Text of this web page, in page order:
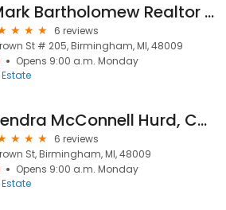
Mark Bartholomew Realtor at Good Company
6 reviews
St # 205, Birmingham, MI, 48009
Opens 9:00 a.m. Monday
Kendra McConnell Hurd, Coldwell Banker Weir Manuel-Bir
6 reviews
St, Birmingham, MI, 48009
Opens 9:00 a.m. Monday